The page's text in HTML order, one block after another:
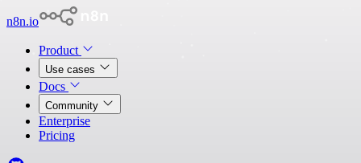
n8n.io
Product
Use cases
Docs
Community
Enterprise
Pricing